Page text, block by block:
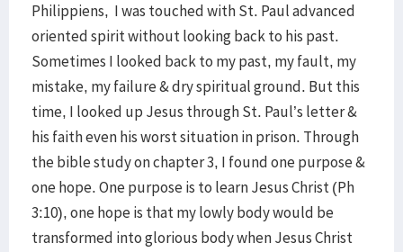
Philippiens, I was touched with St. Paul advanced
oriented spirit without looking back to his past.
Sometimes I looked back to my past, my fault, my
mistake, my failure & dry spiritual ground. But this
time, I looked up Jesus through St. Paul’s letter &
his faith even his worst situation in prison. Through
the bible study on chapter 3, I found one purpose &
one hope. One purpose is to learn Jesus Christ (Ph
3:10), one hope is that my lowly body would be
transformed into glorious body when Jesus Christ